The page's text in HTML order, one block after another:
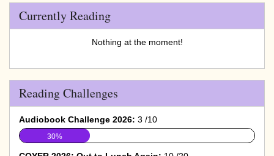
Currently Reading
Nothing at the moment!
Reading Challenges
Audiobook Challenge 2026: 3 /10
30%